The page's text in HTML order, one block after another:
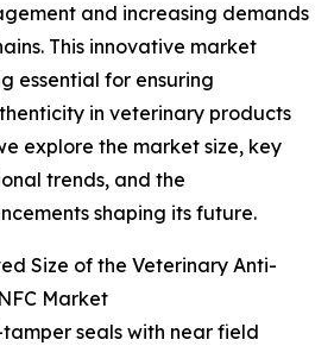
and increasing demands
This innovative market
essential for ensuring
in veterinary products
explore the market size, key
trends, and the
shaping its future.
Size of the Veterinary Anti-
Market
seals with near field